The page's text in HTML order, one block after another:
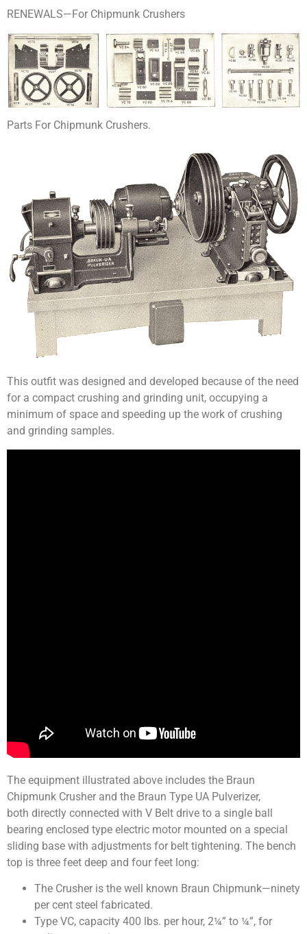
RENEWALS—For Chipmunk Crushers
Parts For Chipmunk Crushers.
This outfit was designed and developed because of the need
for a compact crushing and grinding unit, occupying a
minimum of space and speeding up the work of crushing
and grinding samples.
The equipment illustrated above includes the Braun
Chipmunk Crusher and the Braun Type UA Pulverizer,
both directly connected with V Belt drive to a single ball
bearing enclosed type electric motor mounted on a special
sliding base with adjustments for belt tightening. The bench
top is three feet deep and four feet long:
The Crusher is the well known Braun Chipmunk—ninety
per cent steel fabricated.
Type VC, capacity 400 lbs. per hour, 2¼” to ¼”, for